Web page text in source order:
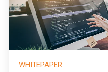
WHITEPAPER